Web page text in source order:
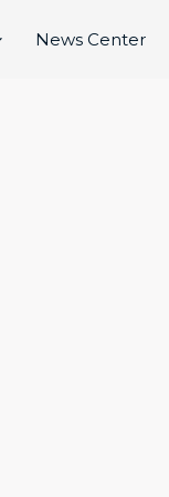
News Center